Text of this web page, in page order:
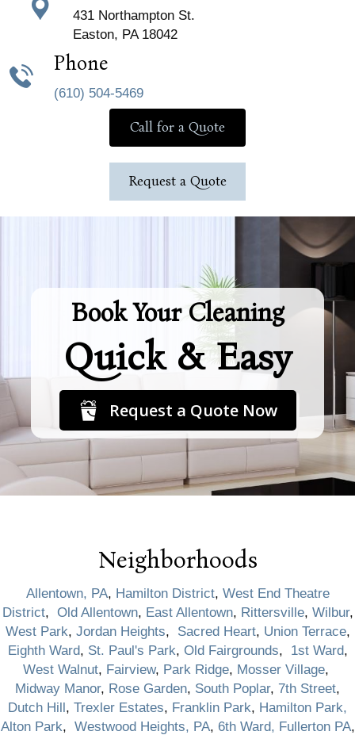
431 Northampton St.
Easton, PA 18042
Phone
(610) 504-5469
Call for a Quote
Request a Quote
Book Your Cleaning
Quick & Easy
Request a Quote Now
Neighborhoods
Allentown, PA, Hamilton District, West End Theatre
District, Old Allentown, East Allentown, Rittersville, Wilbur,
West Park, Jordan Heights, Sacred Heart, Union Terrace,
Eighth Ward, St. Paul's Park, Old Fairgrounds, 1st Ward,
West Walnut, Fairview, Park Ridge, Mosser Village,
Midway Manor, Rose Garden, South Poplar, 7th Street,
Dutch Hill, Trexler Estates, Franklin Park, Hamilton Park,
Alton Park, Westwood Heights, PA, 6th Ward, Fullerton PA,